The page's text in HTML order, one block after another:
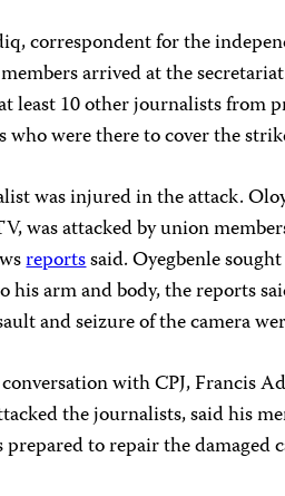
correspondent for the
arrived at the
least 10 other journalists from
who were there to cover the
was injured in the attack.
was attacked by union
reportssaid. Oyegbenle
his arm and body, the reports
and seizure of the camera
with CPJ, Francis
the journalists, said his
prepared to repair the damaged